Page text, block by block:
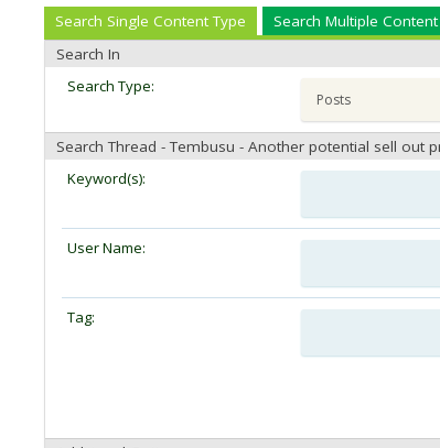
Search Single Content Type
Search Multiple
Search In
Search Type:
Search Thread - Tembusu - Another potential sell out
Keyword(s):
User Name:
Tag: